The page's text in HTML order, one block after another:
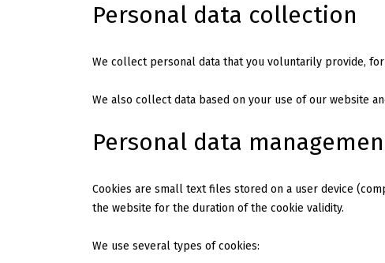
Personal data collection
We collect personal data that you voluntarily provide,
We also collect data based on your use of our website
Personal data
Cookies are small text files stored on a user device
the website for the duration of the cookie validity.
We use several types of cookies: